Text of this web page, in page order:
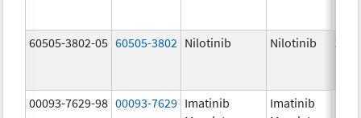
60505-3802-05 60505-3802 Nilotinib Nilotinib
00093-7629-98 00093-7629 Imatinib
Imatinib